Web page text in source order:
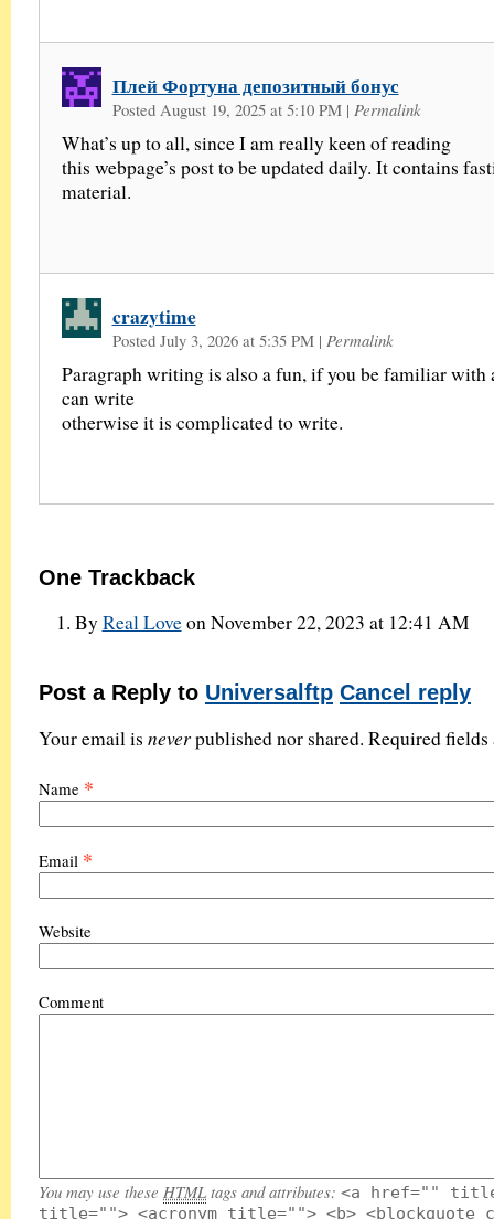
Плей Фортуна депозитный бонус
Posted August 19, 2025 at 5:10 PM | Permalink
What’s up to all, since I am really keen of reading
this webpage’s post to be updated daily. It contains
material.
crazytime
Posted July 3, 2026 at 5:35 PM | Permalink
Paragraph writing is also a fun, if you be familiar with
can write
otherwise it is complicated to write.
One Trackback
ByReal Loveon November 22, 2023 at 12:41 AM
Post a Reply to Universalftp Cancel reply
Your email is neverpublished nor shared. Required
Name *
Email *
Website
Comment
You may use these HTML tags and attributes: <a href=""
title=""> <acronym title=""> <b> <blockquote